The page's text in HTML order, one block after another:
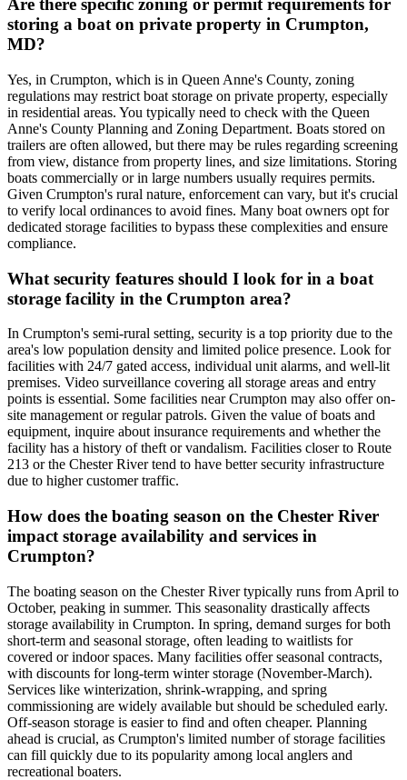
Are there specific zoning or permit requirements for
storing a boat on private property in Crumpton,
MD?
Yes, in Crumpton, which is in Queen Anne's County, zoning
regulations may restrict boat storage on private property, especially
in residential areas. You typically need to check with the Queen
Anne's County Planning and Zoning Department. Boats stored on
trailers are often allowed, but there may be rules regarding screening
from view, distance from property lines, and size limitations. Storing
boats commercially or in large numbers usually requires permits.
Given Crumpton's rural nature, enforcement can vary, but it's crucial
to verify local ordinances to avoid fines. Many boat owners opt for
dedicated storage facilities to bypass these complexities and ensure
compliance.
What security features should I look for in a boat
storage facility in the Crumpton area?
In Crumpton's semi-rural setting, security is a top priority due to the
area's low population density and limited police presence. Look for
facilities with 24/7 gated access, individual unit alarms, and well-lit
premises. Video surveillance covering all storage areas and entry
points is essential. Some facilities near Crumpton may also offer on-
site management or regular patrols. Given the value of boats and
equipment, inquire about insurance requirements and whether the
facility has a history of theft or vandalism. Facilities closer to Route
213 or the Chester River tend to have better security infrastructure
due to higher customer traffic.
How does the boating season on the Chester River
impact storage availability and services in
Crumpton?
The boating season on the Chester River typically runs from April to
October, peaking in summer. This seasonality drastically affects
storage availability in Crumpton. In spring, demand surges for both
short-term and seasonal storage, often leading to waitlists for
covered or indoor spaces. Many facilities offer seasonal contracts,
with discounts for long-term winter storage (November-March).
Services like winterization, shrink-wrapping, and spring
commissioning are widely available but should be scheduled early.
Off-season storage is easier to find and often cheaper. Planning
ahead is crucial, as Crumpton's limited number of storage facilities
can fill quickly due to its popularity among local anglers and
recreational boaters.